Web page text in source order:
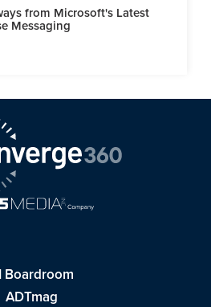
from Microsoft's Latest
Messaging
Boardroom
ADTmag